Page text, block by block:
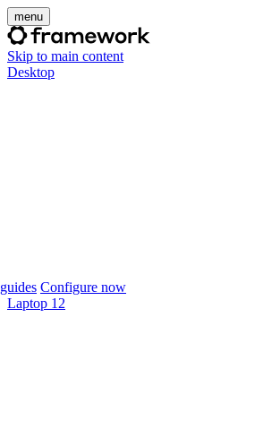
menu
Skip to main content
Desktop
Configure now
Laptop 12